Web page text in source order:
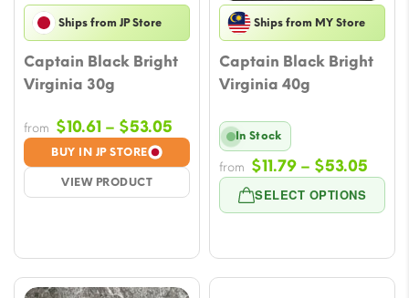
Ships from JP Store
Captain Black Bright
Virginia 30g
BUY IN JP STORE
VIEW PRODUCT
from $10.61 – $53.05
range:
$10.61
through
$53.05
Ships from MY Store
Captain Black Bright
Virginia 40g
SELECT OPTIONS
In Stock
from $11.79 – $53.05